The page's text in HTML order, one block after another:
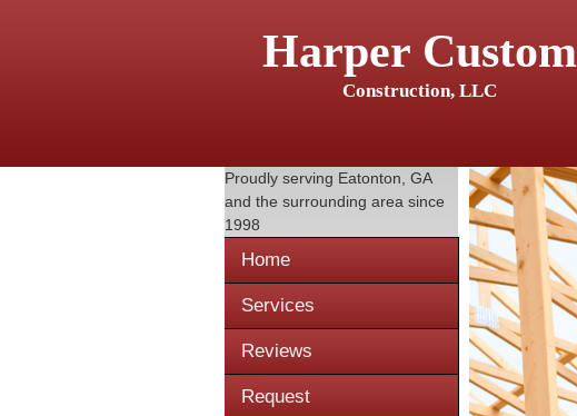
Harper Custom
Construction, LLC
Proudly serving Eatonton, GA
and the surrounding area since
1998
Home
Services
Reviews
Request